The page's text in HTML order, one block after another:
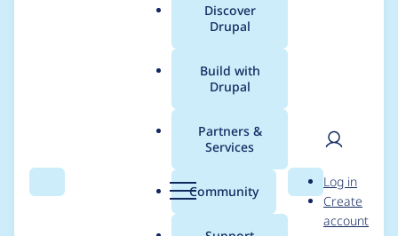
Search Menu
Main
menu
Discover
Drupal
Build with
Drupal
Partners &
Services
Community Search
User
Log in
Create
account
Breadcrumb
Usage statistics for
block_class 7.x-1.3